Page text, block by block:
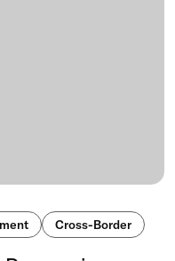
Cross-Border